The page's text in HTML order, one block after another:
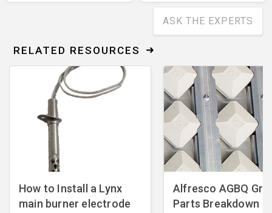
ASK THE EXPERTS
RELATED RESOURCES
How to Install a Lynx
main burner electrode
Alfresco AGBQ Grill
Parts Breakdown